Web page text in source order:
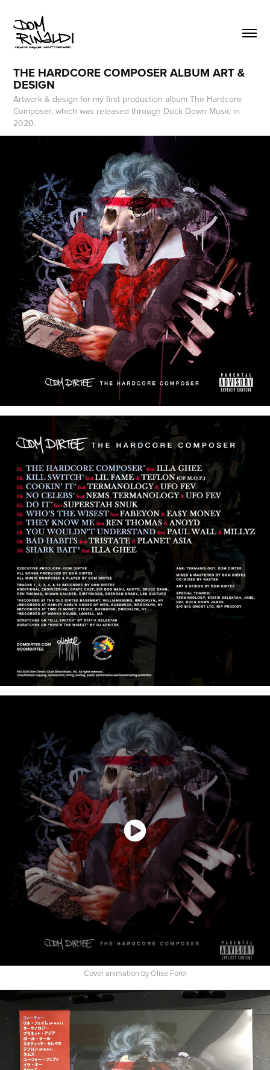
THE HARDCORE COMPOSER ALBUM ART &
DESIGN
Artwork & design for my first production album The Hardcore
Composer, which was released through Duck Down Music in
2020.
Cover animation by Olise Forel